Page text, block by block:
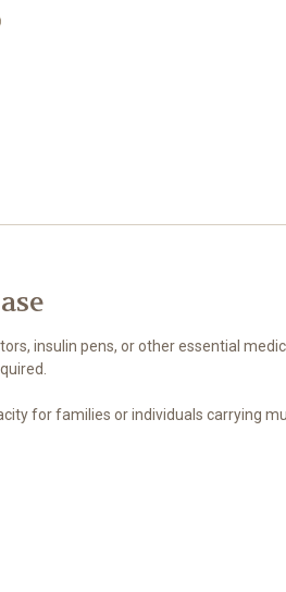
insulin pens, or other essential
for families or individuals carrying